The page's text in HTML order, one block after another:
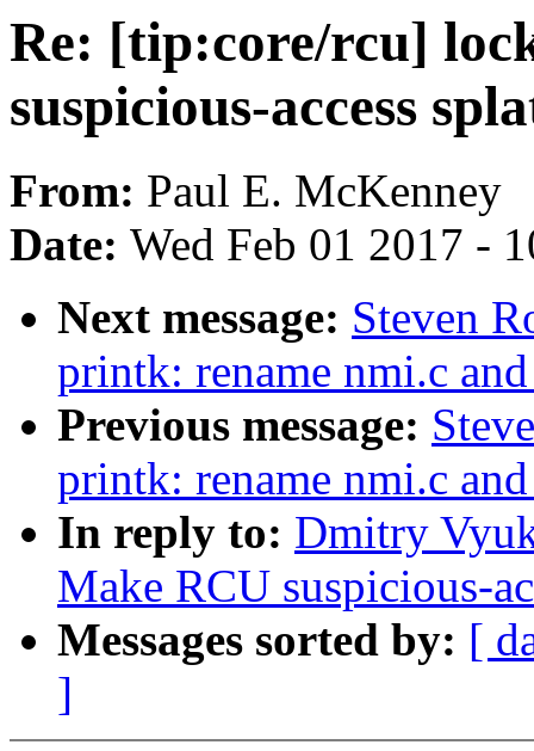
Re: [tip:core/rcu]
suspicious-access
From: Paul E. McKenney
Date: Wed Feb 01 2017 -
Next message: Steven
printk: rename nmi.c
Previous message:
printk: rename nmi.c
In reply to: Dmitry
Make RCU suspicious-
Messages sorted by: [
]